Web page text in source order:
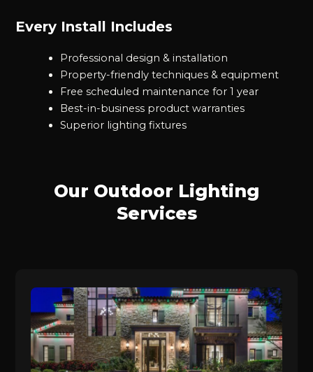
Every Install Includes
Professional design & installation
Property-friendly techniques & equipment
Free scheduled maintenance for 1 year
Best-in-business product warranties
Superior lighting fixtures
Our Outdoor Lighting
Services